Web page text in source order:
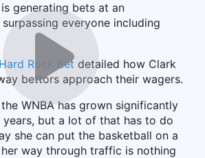
generating bets at an
everyone including
Rock Bet detailed how Clark
bettors approach their wagers.
WNBA has grown significantly
but a lot of that has to do
she can put the basketball on a
way through traffic is nothing